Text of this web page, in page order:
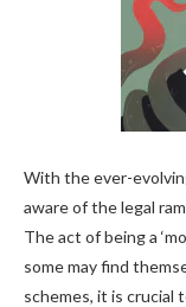
With the ever-
aware of the legal
The act of being a
some may find
schemes, it is crucial